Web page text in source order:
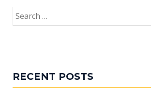
Search
for:
RECENT POSTS